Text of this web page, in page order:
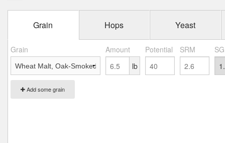
Grain Hops Yeast
Grain Amount Potential SRM
Add some grain
lb